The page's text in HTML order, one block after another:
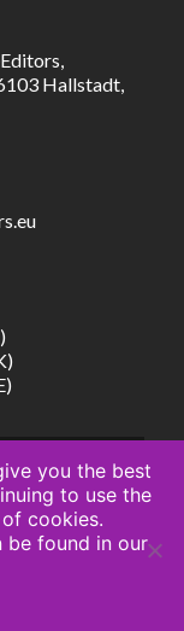
Hallstadt,
you the best
to use the
cookies.
be found in our